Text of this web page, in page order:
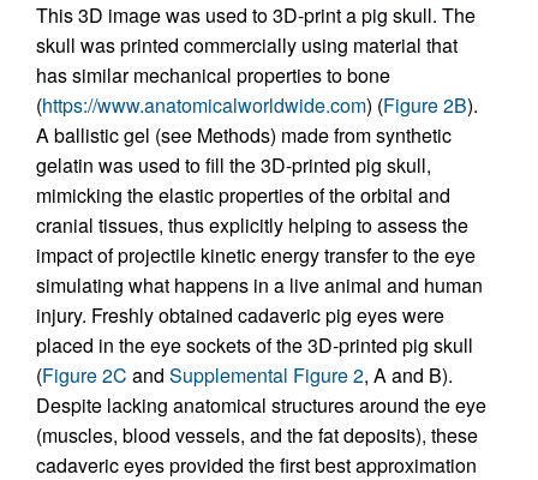
This 3D image was used to 3D-print a pig skull. The
skull was printed commercially using material that
has similar mechanical properties to bone
(https://www.anatomicalworldwide.com) (Figure 2B).
A ballistic gel (see Methods) made from synthetic
gelatin was used to fill the 3D-printed pig skull,
mimicking the elastic properties of the orbital and
cranial tissues, thus explicitly helping to assess the
impact of projectile kinetic energy transfer to the eye
simulating what happens in a live animal and human
injury. Freshly obtained cadaveric pig eyes were
placed in the eye sockets of the 3D-printed pig skull
(Figure 2C and Supplemental Figure 2, A and B).
Despite lacking anatomical structures around the eye
(muscles, blood vessels, and the fat deposits), these
cadaveric eyes provided the first best approximation